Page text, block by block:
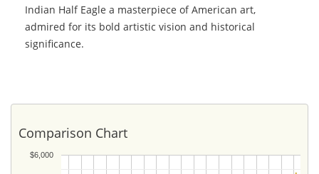
Indian Half Eagle a masterpiece of American art,
admired for its bold artistic vision and historical
significance.
Comparison Chart
$6,000